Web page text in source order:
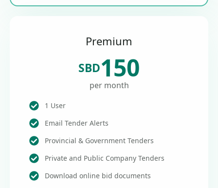
Premium
SBD150
per month
1 User
Email Tender Alerts
Provincial & Government Tenders
Private and Public Company Tenders
Download online bid documents